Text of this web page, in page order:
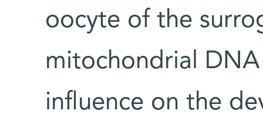
oocyte of the
mitochondrial
influence on the